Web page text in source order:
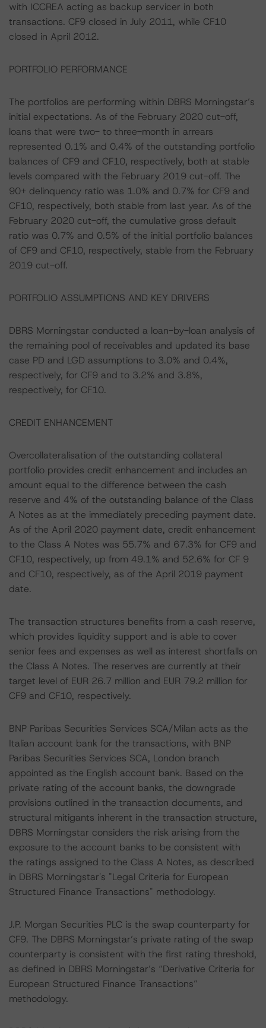
with ICCREA acting as backup servicer in both
transactions. CF9 closed in July 2011, while CF10
closed in April 2012.
PORTFOLIO PERFORMANCE
The portfolios are performing within DBRS Morningstar’s
initial expectations. As of the February 2020 cut-off,
loans that were two- to three-month in arrears
represented 0.1% and 0.4% of the outstanding portfolio
balances of CF9 and CF10, respectively, both at stable
levels compared with the February 2019 cut-off. The
90+ delinquency ratio was 1.0% and 0.7% for CF9 and
CF10, respectively, both stable from last year. As of the
February 2020 cut-off, the cumulative gross default
ratio was 0.7% and 0.5% of the initial portfolio balances
of CF9 and CF10, respectively, stable from the February
2019 cut-off.
PORTFOLIO ASSUMPTIONS AND KEY DRIVERS
DBRS Morningstar conducted a loan-by-loan analysis of
the remaining pool of receivables and updated its base
case PD and LGD assumptions to 3.0% and 0.4%,
respectively, for CF9 and to 3.2% and 3.8%,
respectively, for CF10.
CREDIT ENHANCEMENT
Overcollateralisation of the outstanding collateral
portfolio provides credit enhancement and includes an
amount equal to the difference between the cash
reserve and 4% of the outstanding balance of the Class
A Notes as at the immediately preceding payment date.
As of the April 2020 payment date, credit enhancement
to the Class A Notes was 55.7% and 67.3% for CF9 and
CF10, respectively, up from 49.1% and 52.6% for CF 9
and CF10, respectively, as of the April 2019 payment
date.
The transaction structures benefits from a cash reserve,
which provides liquidity support and is able to cover
senior fees and expenses as well as interest shortfalls on
the Class A Notes. The reserves are currently at their
target level of EUR 26.7 million and EUR 79.2 million for
CF9 and CF10, respectively.
BNP Paribas Securities Services SCA/Milan acts as the
Italian account bank for the transactions, with BNP
Paribas Securities Services SCA, London branch
appointed as the English account bank. Based on the
private rating of the account banks, the downgrade
provisions outlined in the transaction documents, and
structural mitigants inherent in the transaction structure,
DBRS Morningstar considers the risk arising from the
exposure to the account banks to be consistent with
the ratings assigned to the Class A Notes, as described
in DBRS Morningstar's "Legal Criteria for European
Structured Finance Transactions" methodology.
J.P. Morgan Securities PLC is the swap counterparty for
CF9. The DBRS Morningstar’s private rating of the swap
counterparty is consistent with the first rating threshold,
as defined in DBRS Morningstar’s “Derivative Criteria for
European Structured Finance Transactions”
methodology.